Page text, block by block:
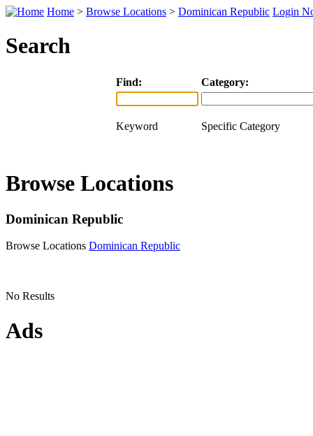
Home > Browse Locations > Dominican Republic Login
Search
Find: Category:
Keyword Specific Category
Browse Locations
Dominican Republic
Browse Locations Dominican Republic
No Results
Ads